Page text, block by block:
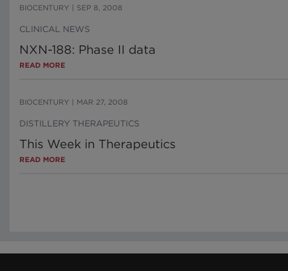
BIOCENTURY SEP 8, 2008
CLINICAL NEWS
NXN-188: Phase II data
READ MORE
BIOCENTURY MAR 27, 2008
DISTILLERY THERAPEUTICS
This Week in Therapeutics
READ MORE